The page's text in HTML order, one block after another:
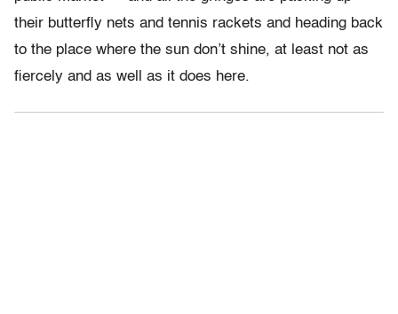
their butterfly nets and tennis rackets and heading back
to the place where the sun don’t shine, at least not as
fiercely and as well as it does here.